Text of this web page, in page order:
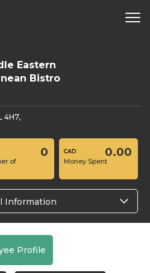
Eastern
Bistro
4H7,
of
0
Money Spent
0.00
Information
Profile